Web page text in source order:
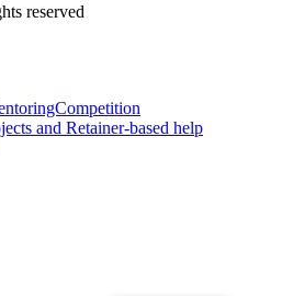
reserved
and Retainer-based help